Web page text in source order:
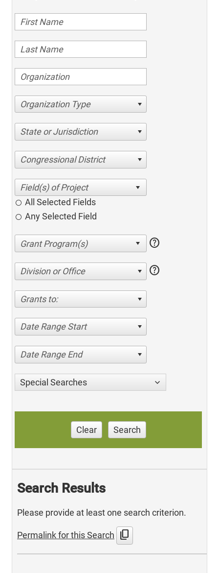
Organization Type
State or Jurisdiction
Congressional District
All Selected Fields
Any Selected Field
help
Division or Office help
Grants to:
Date Range Start
Date Range End
Special Searches
Clear Search
Search Results
Please provide at least one search criterion.
Permalink for this Search content_copy